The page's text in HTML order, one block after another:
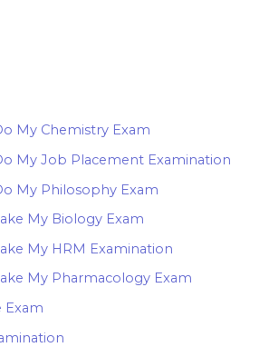
My Chemistry Exam
My Job Placement Examination
My Philosophy Exam
My Biology Exam
My HRM Examination
My Pharmacology Exam
Exam